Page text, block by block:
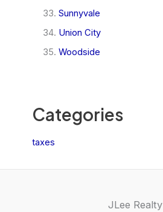
Sunnyvale
Union City
Woodside
Categories
taxes
JLee Realty